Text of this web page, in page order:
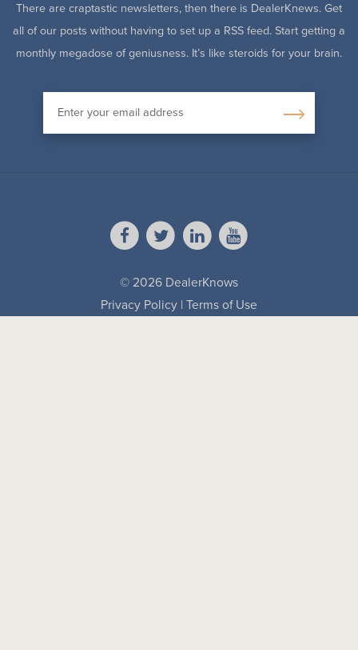
There are craptastic newsletters, then there is DealerKnews. Get
all of our posts without having to set up a RSS feed. Start getting a
monthly megadose of geniusness. It’s like steroids for your brain.
© 2026 DealerKnows
Privacy Policy
Terms of Use